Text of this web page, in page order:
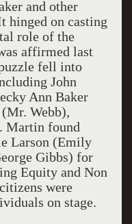
and other
hinged on casting
role of the
affirmed last
fell into
John
Ann Baker
Webb),
Martin found
Larson (Emily
Gibbs) for
Equity and Non
were
on stage.